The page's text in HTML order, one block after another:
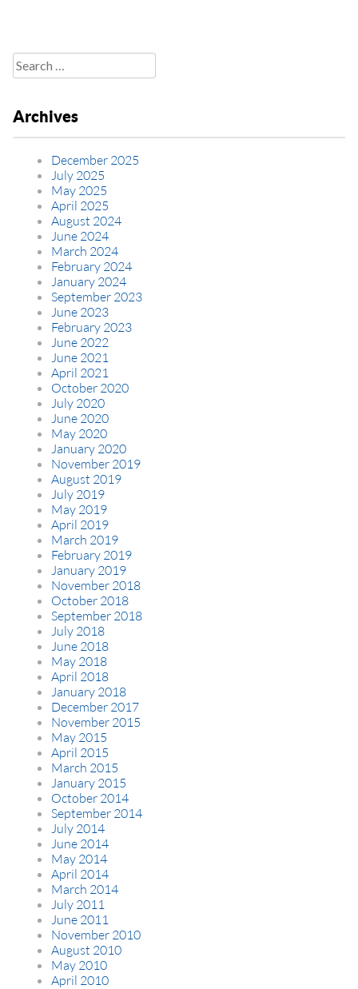
Search
for:
Archives
December 2025
July 2025
May 2025
April 2025
August 2024
June 2024
March 2024
February 2024
January 2024
September 2023
June 2023
February 2023
June 2022
June 2021
April 2021
October 2020
July 2020
June 2020
May 2020
January 2020
November 2019
August 2019
July 2019
May 2019
April 2019
March 2019
February 2019
January 2019
November 2018
October 2018
September 2018
July 2018
June 2018
May 2018
April 2018
January 2018
December 2017
November 2015
May 2015
April 2015
March 2015
January 2015
October 2014
September 2014
July 2014
June 2014
May 2014
April 2014
March 2014
July 2011
June 2011
November 2010
August 2010
May 2010
April 2010